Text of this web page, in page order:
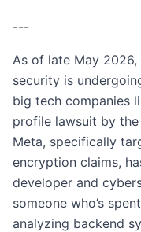
---
As of late May
security is
big tech companies
profile lawsuit by the
Meta, specifically
encryption claims,
developer and
someone who’s
analyzing backend